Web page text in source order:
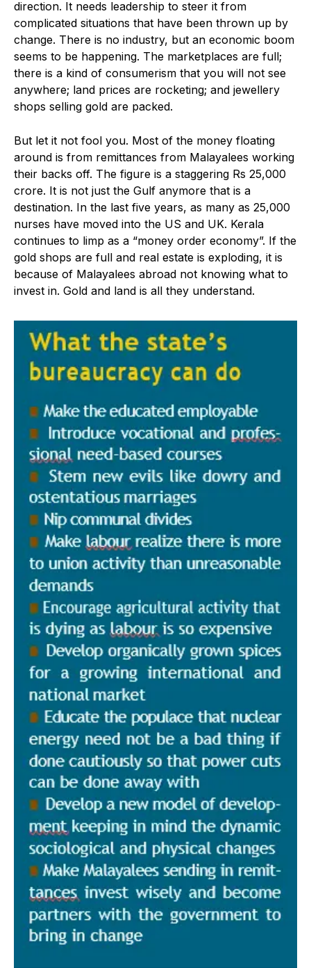
direction. It needs leadership to steer it from
complicated situations that have been thrown up by
change. There is no industry, but an economic boom
seems to be happening. The marketplaces are full;
there is a kind of consumerism that you will not see
anywhere; land prices are rocketing; and jewellery
shops selling gold are packed.
But let it not fool you. Most of the money floating
around is from remittances from Malayalees working
their backs off. The figure is a staggering Rs 25,000
crore. It is not just the Gulf anymore that is a
destination. In the last five years, as many as 25,000
nurses have moved into the US and UK. Kerala
continues to limp as a “money order economy”. If the
gold shops are full and real estate is exploding, it is
because of Malayalees abroad not knowing what to
invest in. Gold and land is all they understand.